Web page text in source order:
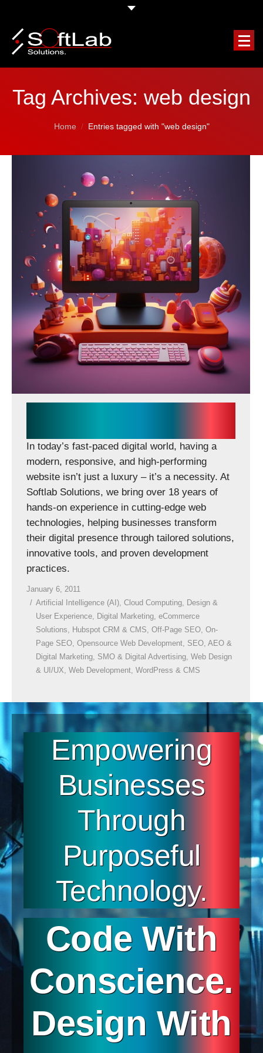
COMPANY
CLIENTS TESTIMONIALS
REQUEST A FREE QUOTE
BLOG
Tag Archives: web design
You are here:
Home Entries tagged with "web design"
In today’s fast-paced digital world, having a
modern, responsive, and high-performing
website isn’t just a luxury – it’s a necessity. At
Softlab Solutions, we bring over 18 years of
hands-on experience in cutting-edge web
technologies, helping businesses transform
their digital presence through tailored solutions,
innovative tools, and proven development
practices.
January 6, 2011
Artificial Intelligence (AI), Cloud Computing, Design &
User Experience, Digital Marketing, eCommerce
Solutions, Hubspot CRM & CMS, Off-Page SEO, On-
Page SEO, Opensource Web Development, SEO, AEO &
Digital Marketing, SMO & Digital Advertising, Web Design
& UI/UX, Web Development, WordPress & CMS
Empowering
Businesses
Through
Purposeful
Technology.
Code With
Conscience.
Design With